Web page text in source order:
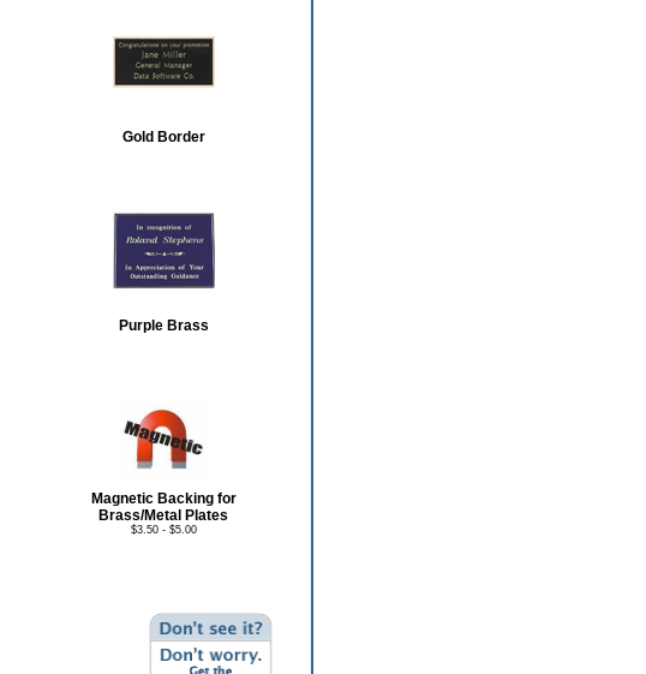
Gold Border
Purple Brass
Magnetic Backing for
Brass/Metal Plates
$3.50 - $5.00